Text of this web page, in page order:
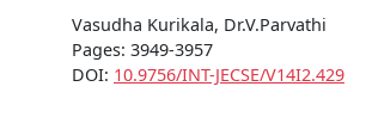
Vasudha Kurikala, Dr.V.Parvathi
Pages: 3949-3957
DOI: 10.9756/INT-JECSE/V14I2.429